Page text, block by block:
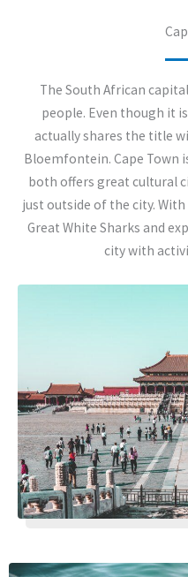
The South African
people. Even though it
actually shares the title
Bloemfontein. Cape Town
both offers great cultural
just outside of the city.
Great White Sharks and
city with